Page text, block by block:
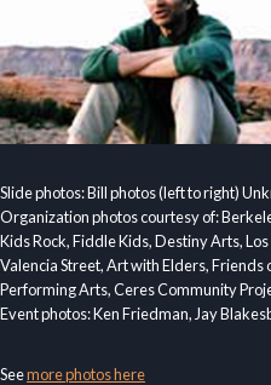
Slide photos: Bill photos (left to right)
Organization photos courtesy of:
Kids Rock, Fiddle Kids, Destiny Arts,
Valencia Street, Art with Elders, Friends
Performing Arts, Ceres Community
Event photos: Ken Friedman, Jay
Seemore photos here